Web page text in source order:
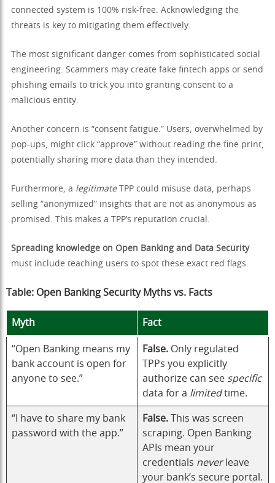
connected system is 100% risk-free. Acknowledging the
threats is key to mitigating them effectively.
The most significant danger comes from sophisticated social
engineering. Scammers may create fake fintech apps or send
phishing emails to trick you into granting consent to a
malicious entity.
Another concern is “consent fatigue.” Users, overwhelmed by
pop-ups, might click “approve” without reading the fine print,
potentially sharing more data than they intended.
Furthermore, a legitimateTPP could misuse data, perhaps
selling “anonymized” insights that are not as anonymous as
promised. This makes a TPP’s reputation crucial.
Spreading knowledge on Open Banking and Data Security
must include teaching users to spot these exact red flags.
Table: Open Banking Security Myths vs. Facts
Myth Fact
“Open Banking means my
bank account is open for
anyone to see.”
False. Only regulated
TPPs you explicitly
authorize can see specific
data for a limitedtime.
“I have to share my bank
password with the app.”
False. This was screen
scraping. Open Banking
APIs mean your
credentials neverleave
your bank’s secure portal.